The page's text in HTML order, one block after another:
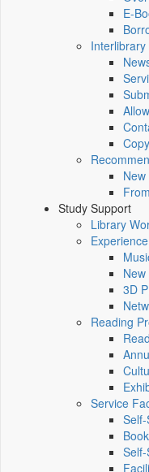
E-
Interlibrary
Study Support
Library
3D
Reading
Service